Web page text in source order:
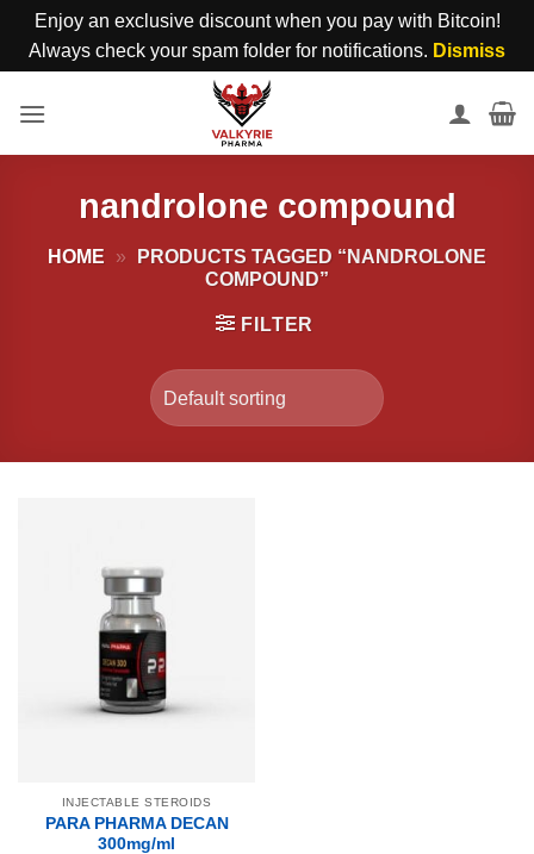
Enjoy an exclusive discount when you pay with Bitcoin!
Always check your spam folder for notifications. Dismiss
nandrolone compound
HOME »
PRODUCTS TAGGED “NANDROLONE
COMPOUND”
FILTER
INJECTABLE STEROIDS
PARA PHARMA DECAN
300mg/ml